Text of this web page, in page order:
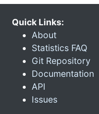
Quick Links:
About
Statistics FAQ
Git Repository
Documentation
API
Issues